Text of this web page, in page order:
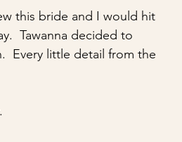
this bride and I would hit
Tawanna decided to
Every little detail from the